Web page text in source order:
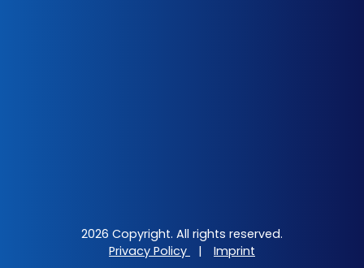
2026 Copyright. All rights reserved.
Privacy Policy
| Imprint